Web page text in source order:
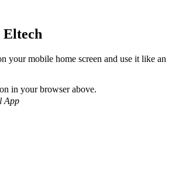
Eltech
your mobile home screen and use it like an
in your browser above.
App